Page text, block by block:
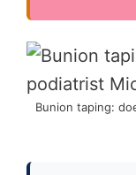
Bunion taping: